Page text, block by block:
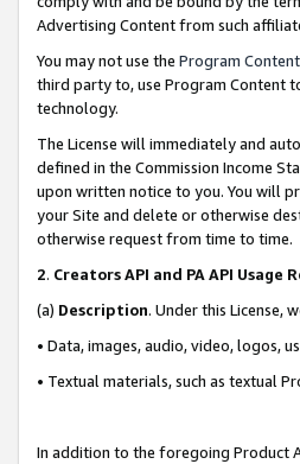
Advertising Content from such
You may not use the Program Content
third party to, use Program Content
technology.
The License will immediately and
defined in the Commission Income
upon written notice to you. You will
your Site and delete or otherwise
otherwise request from time to time.
2. Creators API and PA API Usage
(a) Description. Under this License,
• Data, images, audio, video, logos,
• Textual materials, such as textual
In addition to the foregoing Product